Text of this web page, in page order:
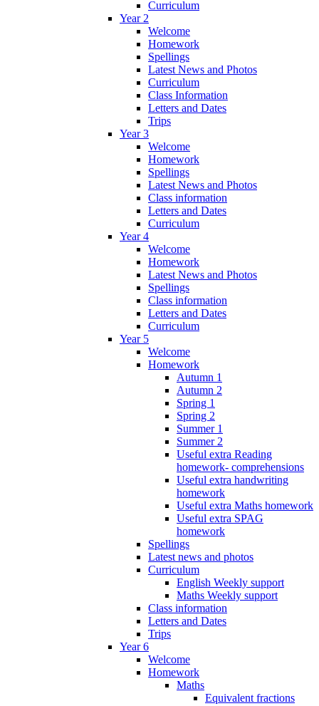
Curriculum
Year 2
Welcome
Homework
Spellings
Latest News and Photos
Curriculum
Class Information
Letters and Dates
Trips
Year 3
Welcome
Homework
Spellings
Latest News and Photos
Class information
Letters and Dates
Curriculum
Year 4
Welcome
Homework
Latest News and Photos
Spellings
Class information
Letters and Dates
Curriculum
Year 5
Welcome
Homework
Autumn 1
Autumn 2
Spring 1
Spring 2
Summer 1
Summer 2
Useful extra Reading
homework- comprehensions
Useful extra handwriting
homework
Useful extra Maths homework
Useful extra SPAG
homework
Spellings
Latest news and photos
Curriculum
English Weekly support
Maths Weekly support
Class information
Letters and Dates
Trips
Year 6
Welcome
Homework
Maths
Equivalent fractions